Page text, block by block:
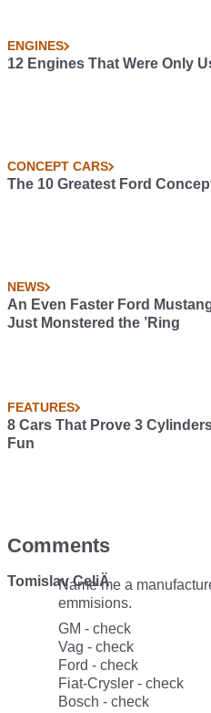
ENGINES
12 Engines That Were Only
CONCEPT CARS
The 10 Greatest Ford
NEWS
An Even Faster Ford
Just Monstered the ’Ring
FEATURES
8 Cars That Prove 3
Fun
Comments
Tomislav CeliÄ
Name me a
emmisions.
GM - check
Vag - check
Ford - check
Fiat-Crysler - check
Bosch - check